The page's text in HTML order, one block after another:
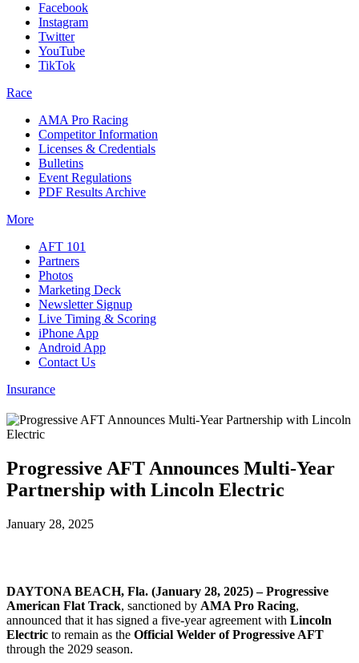
Facebook
Instagram
Twitter
YouTube
TikTok
Race
AMA Pro Racing
Competitor Information
Licenses & Credentials
Bulletins
Event Regulations
PDF Results Archive
More
AFT 101
Partners
Photos
Marketing Deck
Newsletter Signup
Live Timing & Scoring
iPhone App
Android App
Contact Us
Insurance
Progressive AFT Announces Multi-Year
Partnership with Lincoln Electric
January 28, 2025
DAYTONA BEACH, Fla. (January 28, 2025) – Progressive
American Flat Track, sanctioned by AMA Pro Racing,
announced that it has signed a five-year agreement with Lincoln
Electric to remain as the Official Welder of Progressive AFT
through the 2029 season.